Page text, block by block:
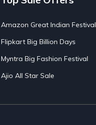
Amazon Great Indian Festival
Flipkart Big Billion Days
Myntra Big Fashion Festival
Ajio All Star Sale